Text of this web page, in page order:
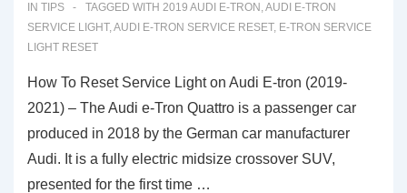
IN TIPS TAGGED WITH 2019 AUDI E-TRON ,AUDI E-TRON
SERVICE LIGHT,AUDI E-TRON SERVICE RESET, E-TRON SERVICE
LIGHT RESET
How To Reset Service Light on Audi E-tron (2019-
2021) – The Audi e-Tron Quattro is a passenger car
produced in 2018 by the German car manufacturer
Audi. It is a fully electric midsize crossover SUV,
presented for the first time …